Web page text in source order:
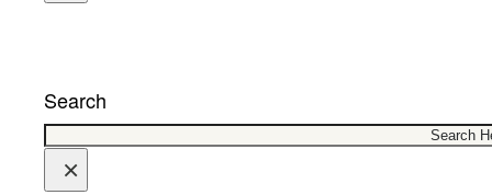
Search
×